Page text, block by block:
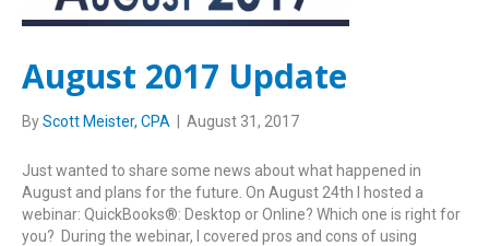
August 2017 Update
ByScott Meister, CPA August 31, 2017
Just wanted to share some news about what happened in
August and plans for the future. On August 24th I hosted a
webinar: QuickBooks®: Desktop or Online? Which one is right for
you? During the webinar, I covered pros and cons of using